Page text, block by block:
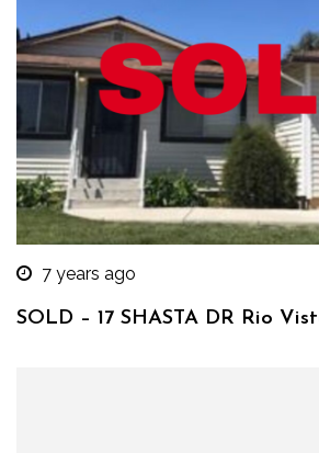
7 years ago
SOLD – 17 SHASTA DR Rio